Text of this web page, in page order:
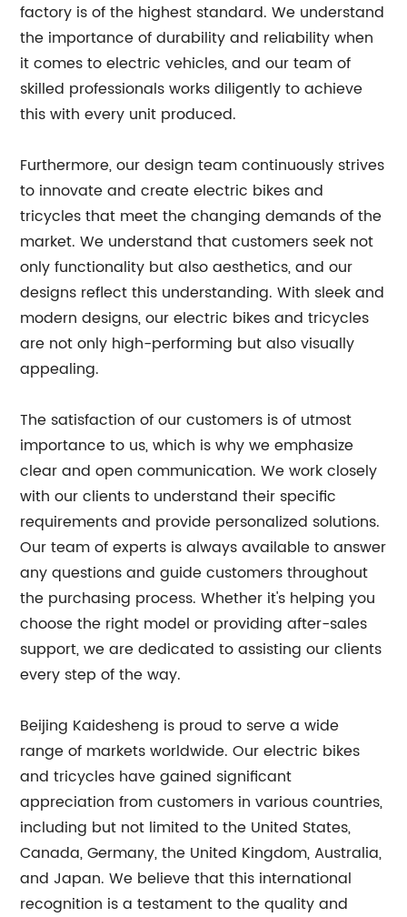
factory is of the highest standard. We understand
the importance of durability and reliability when
it comes to electric vehicles, and our team of
skilled professionals works diligently to achieve
this with every unit produced.
Furthermore, our design team continuously strives
to innovate and create electric bikes and
tricycles that meet the changing demands of the
market. We understand that customers seek not
only functionality but also aesthetics, and our
designs reflect this understanding. With sleek and
modern designs, our electric bikes and tricycles
are not only high-performing but also visually
appealing.
The satisfaction of our customers is of utmost
importance to us, which is why we emphasize
clear and open communication. We work closely
with our clients to understand their specific
requirements and provide personalized solutions.
Our team of experts is always available to answer
any questions and guide customers throughout
the purchasing process. Whether it's helping you
choose the right model or providing after-sales
support, we are dedicated to assisting our clients
every step of the way.
Beijing Kaidesheng is proud to serve a wide
range of markets worldwide. Our electric bikes
and tricycles have gained significant
appreciation from customers in various countries,
including but not limited to the United States,
Canada, Germany, the United Kingdom, Australia,
and Japan. We believe that this international
recognition is a testament to the quality and